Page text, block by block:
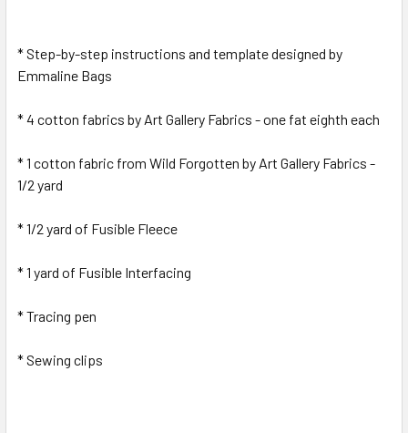
* Step-by-step instructions and template designed by
Emmaline Bags
* 4 cotton fabrics by Art Gallery Fabrics - one fat eighth each
* 1 cotton fabric from Wild Forgotten by Art Gallery Fabrics -
1/2 yard
* 1/2 yard of Fusible Fleece
* 1 yard of Fusible Interfacing
* Tracing pen
* Sewing clips